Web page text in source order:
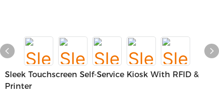
Sleek Touchscreen Self-Service Kiosk With RFID &
Printer